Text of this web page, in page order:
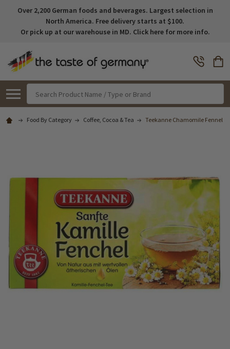
Over 2,200 German foods and beverages. Largest selection in
North America. Free delivery starts at $100.
Or pick up at our warehouse in MD. Click here for more info.
Food By Category Coffee, Cocoa & Tea Teekanne Chamomile Fennel